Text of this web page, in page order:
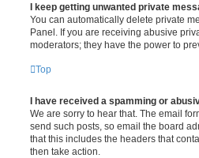
I keep getting unwanted private
You can automatically delete private
Panel. If you are receiving abusive
moderators; they have the power to
Top
I have received a spamming or
We are sorry to hear that. The email
send such posts, so email the board
that this includes the headers that
then take action.